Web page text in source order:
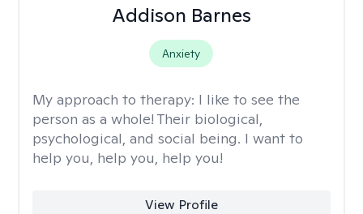
Addison Barnes
Anxiety
My approach to therapy: I like to see the
person as a whole! Their biological,
psychological, and social being. I want to
help you, help you, help you!
View Profile